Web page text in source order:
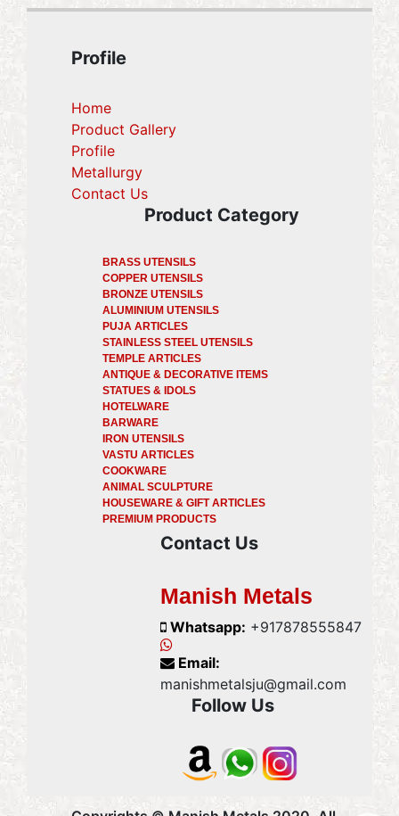
Profile
Home
Product Gallery
Profile
Metallurgy(current)
Contact Us(current)
Product Category
BRASS UTENSILS
COPPER UTENSILS
BRONZE UTENSILS
ALUMINIUM UTENSILS
PUJA ARTICLES
STAINLESS STEEL UTENSILS
TEMPLE ARTICLES
ANTIQUE & DECORATIVE ITEMS
STATUES & IDOLS
HOTELWARE
BARWARE
IRON UTENSILS
VASTU ARTICLES
COOKWARE
ANIMAL SCULPTURE
HOUSEWARE & GIFT ARTICLES
PREMIUM PRODUCTS
Contact Us
Manish Metals
Whatsapp: +917878555847
Email:
manishmetalsju@gmail.com
Follow Us